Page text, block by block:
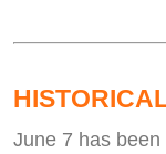
June 7 has